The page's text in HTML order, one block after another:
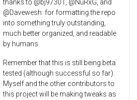
thanks to @bj97301, @NuRxG, and
@Davewesh for formatting the repo
into something truly outstanding,
much better organized, and readable
by humans.
Remember that this is still being beta
tested (although successful so far).
Myself and the other contributors to
this project will be making tweaks as